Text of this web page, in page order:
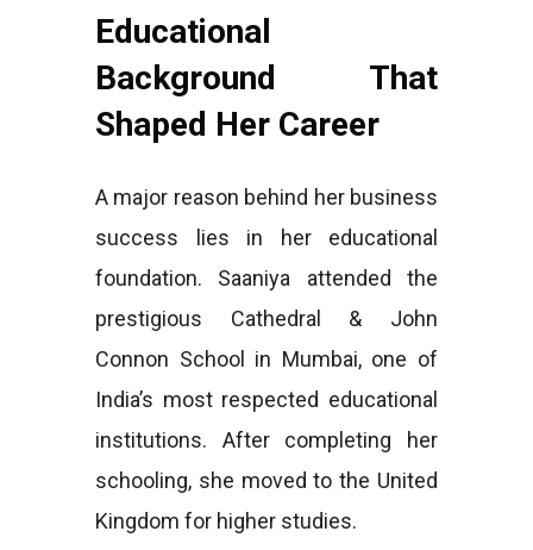
Educational
Background That
Shaped Her Career
A major reason behind her business
success lies in her educational
foundation. Saaniya attended the
prestigious Cathedral & John
Connon School in Mumbai, one of
India’s most respected educational
institutions. After completing her
schooling, she moved to the United
Kingdom for higher studies.